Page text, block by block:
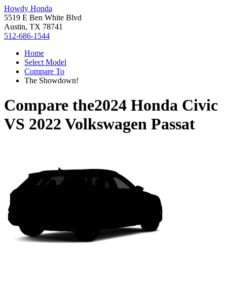
Howdy Honda
5519 E Ben White Blvd
Austin, TX 78741
512-686-1544
Home
Select Model
Compare To
The Showdown!
Compare the2024 Honda Civic
VS 2022 Volkswagen Passat